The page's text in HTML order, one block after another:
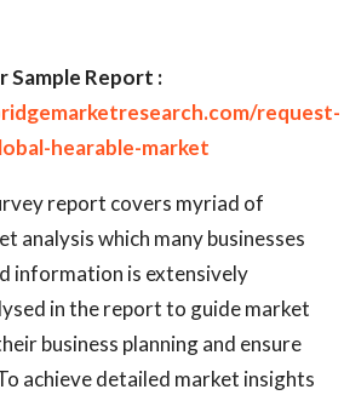
Sample Report :
request-
hearable-market
report covers myriad of
analysis which many businesses
information is extensively
in the report to guide market
business planning and ensure
achieve detailed market insights